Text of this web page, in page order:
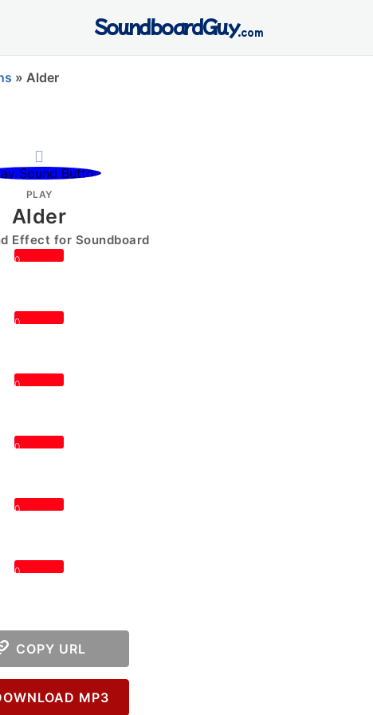
SoundboardGuy.com
» Alder
PLAY
Alder
Effect for Soundboard
0
0
0
0
0
0
COPY URL
MP3